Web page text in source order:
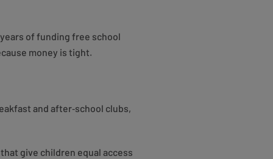
of funding free school
money is tight.
and after‑school clubs,
give children equal access